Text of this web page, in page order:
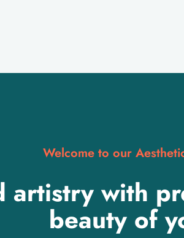
Welcome to our
artistry with
beauty of